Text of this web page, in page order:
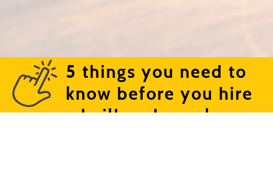
5 things you need to
know before you hire
a bailbondsman!